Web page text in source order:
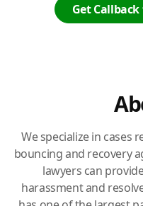
Get
We specialize in cases
bouncing and recovery
lawyers can
harassment and